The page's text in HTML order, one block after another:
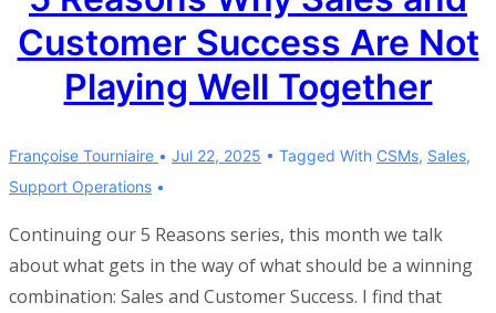
Customer Success Are Not
Playing Well Together
Françoise Tourniaire Jul 22, 2025 Tagged With CSMs, Sales,
Support Operations
Continuing our 5 Reasons series, this month we talk
about what gets in the way of what should be a winning
combination: Sales and Customer Success. I find that